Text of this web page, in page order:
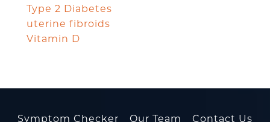
Type 2 Diabetes
uterine fibroids
Vitamin D
Symptom Checker Our Team Contact Us